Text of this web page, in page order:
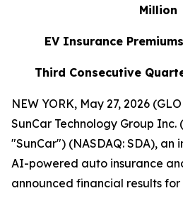
Million
EV Insurance
Third Consecutive
NEW YORK, May 27, 2026
SunCar Technology Group Inc.
"SunCar") (NASDAQ: SDA),
AI-powered auto insurance
announced financial results